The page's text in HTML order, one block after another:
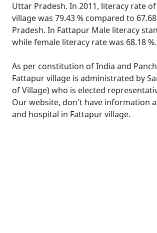
Uttar Pradesh. In 2011, literacy rate
village was 79.43 % compared to
Pradesh. In Fattapur Male literacy
while female literacy rate was 68.18 %.
As per constitution of India and
Fattapur village is administrated by
of Village) who is elected
Our website, don't have information
and hospital in Fattapur village.